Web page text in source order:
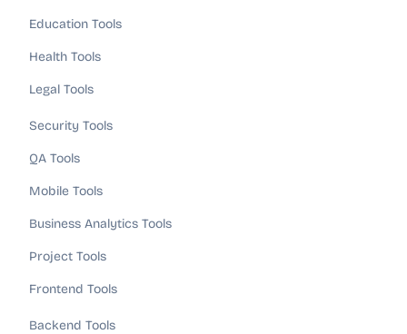
Education Tools
Health Tools
Legal Tools
Security Tools
QA Tools
Mobile Tools
Business Analytics Tools
Project Tools
Frontend Tools
Backend Tools